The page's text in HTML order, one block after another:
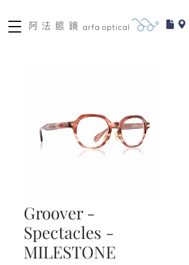
Groover -
Spectacles -
MILESTONE